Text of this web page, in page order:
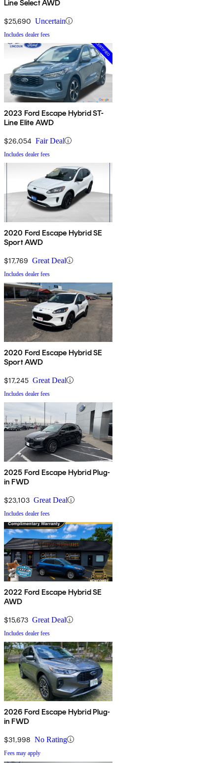
Line Select AWD
$25,690 Uncertain
Includes dealer fees
2023 Ford Escape Hybrid ST-
Line Elite AWD
$26,054 Fair Deal
Includes dealer fees
2020 Ford Escape Hybrid SE
Sport AWD
$17,769 Great Deal
Includes dealer fees
2020 Ford Escape Hybrid SE
Sport AWD
$17,245 Great Deal
Includes dealer fees
2025 Ford Escape Hybrid Plug-
in FWD
$23,103 Great Deal
Includes dealer fees
2022 Ford Escape Hybrid SE
AWD
$15,673 Great Deal
Includes dealer fees
2026 Ford Escape Hybrid Plug-
in FWD
$31,998 No Rating
Fees may apply